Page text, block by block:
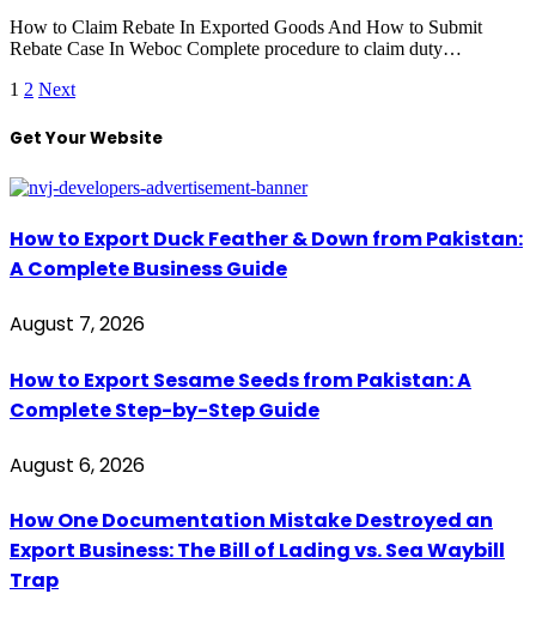
How to Claim Rebate In Exported Goods And How to Submit
Rebate Case In Weboc Complete procedure to claim duty…
1 2 Next
Get Your Website
How to Export Duck Feather & Down from Pakistan:
A Complete Business Guide
August 7, 2026
How to Export Sesame Seeds from Pakistan: A
Complete Step-by-Step Guide
August 6, 2026
How One Documentation Mistake Destroyed an
Export Business: The Bill of Lading vs. Sea Waybill
Trap